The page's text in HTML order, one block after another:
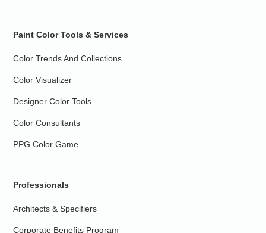
Paint Color Tools & Services
Color Trends And Collections
Color Visualizer
Designer Color Tools
Color Consultants
PPG Color Game
Professionals
Architects & Specifiers
Corporate Benefits Program